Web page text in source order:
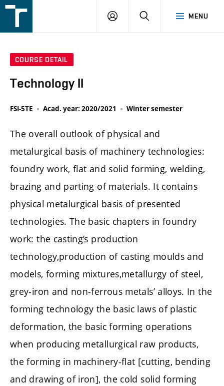
v
MENU
LOGIN SEARCH
COURSE DETAIL
Technology II
FSI-5TE Acad. year: 2020/2021 Winter semester
The overall outlook of physical and
metalurgical basis of machinery technologies:
foundry work, flat and solid forming, welding,
brazing and parting of materials. It contains
physical metalurgical basis of presented
technologies. The basic chapters in foundry
work: the casting’s production
technology,production of casting moulds and
models, forming mixtures,metallurgy of steel,
grey-iron and non-ferrous metals’ alloys. In the
forming technology the basic laws of plastic
deformation, the basic forming operations
when producing metallurgical raw products,
the forming in machinery-flat [cutting, bending
and drawing of iron], the cold solid forming